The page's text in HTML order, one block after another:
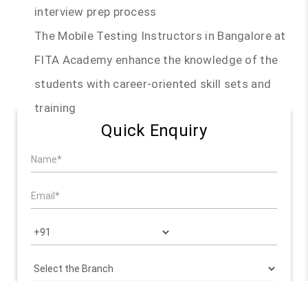
interview prep process
The Mobile Testing Instructors in Bangalore at
FITA Academy enhance the knowledge of the
students with career-oriented skill sets and
training
Quick Enquiry